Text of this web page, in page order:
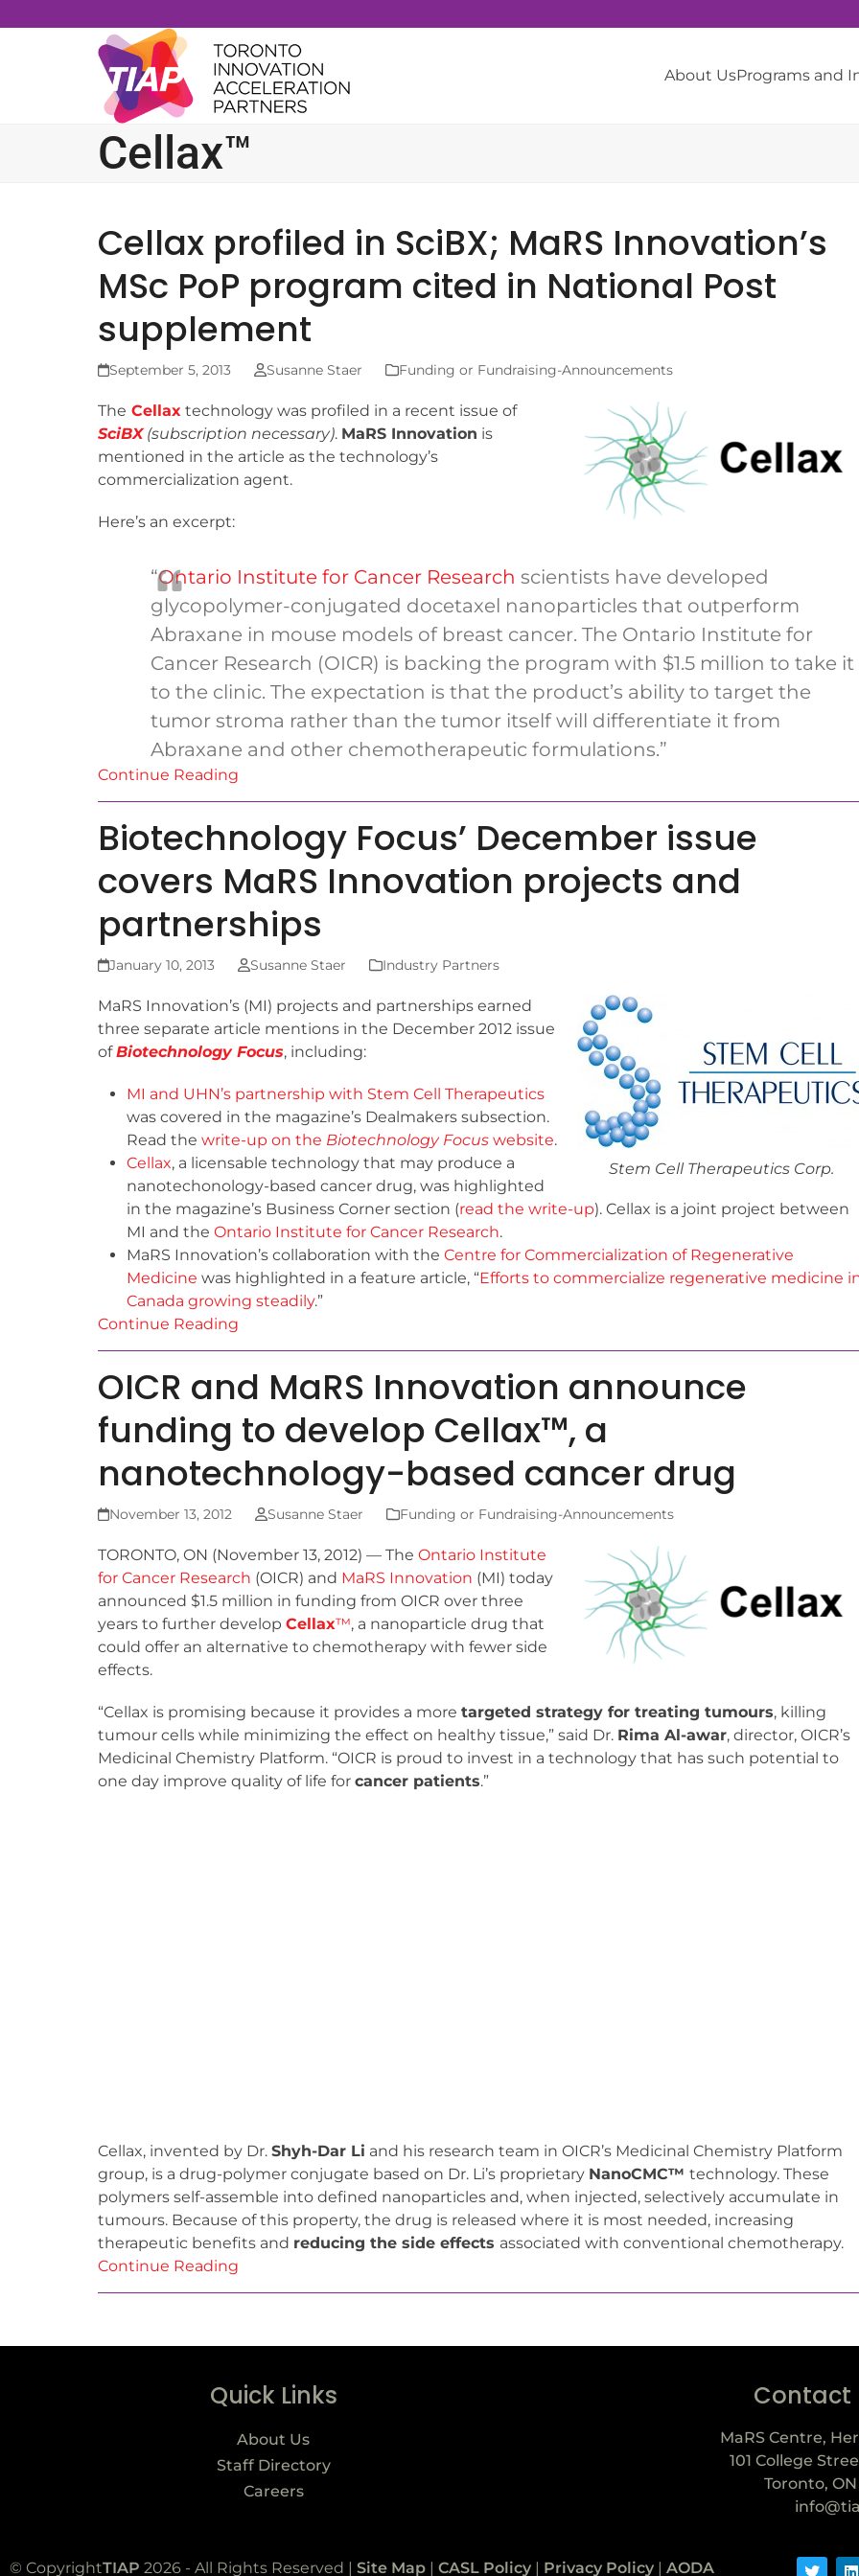
to
About UsPrograms and
Cellax™
Cellax profiled in SciBX; MaRS Innovation’s
MSc PoP program cited in National Post
supplement
September 5, 2013 Susanne Staer Funding or Fundraising-Announcements
The Cellax technology was profiled in a recent issue of
SciBX(subscription necessary). MaRS Innovation is
mentioned in the article as the technology’s
commercialization agent.
Here’s an excerpt:
“Ontario Institute for Cancer Research scientists have developed
glycopolymer-conjugated docetaxel nanoparticles that outperform
Abraxane in mouse models of breast cancer. The Ontario Institute for
Cancer Research (OICR) is backing the program with $1.5 million to take it
to the clinic. The expectation is that the product’s ability to target the
tumor stroma rather than the tumor itself will differentiate it from
Abraxane and other chemotherapeutic formulations.”
Continue Reading
Biotechnology Focus’ December issue
covers MaRS Innovation projects and
partnerships
January 10, 2013 Susanne Staer Industry Partners
Stem Cell Therapeutics Corp.
MaRS Innovation’s (MI) projects and partnerships earned
three separate article mentions in the December 2012 issue
ofBiotechnology Focus, including:
MI and UHN’s partnership with Stem Cell Therapeutics
was covered in the magazine’s Dealmakers subsection.
Read the write-up on the Biotechnology Focus website.
Cellax, a licensable technology that may produce a
nanotechonology-based cancer drug, was highlighted
in the magazine’s Business Corner section (read the write-up). Cellax is a joint project between
MI and the Ontario Institute for Cancer Research.
MaRS Innovation’s collaboration with the Centre for Commercialization of Regenerative
Medicine was highlighted in a feature article, “Efforts to commercialize regenerative medicine
Canada growing steadily.”
Continue Reading
OICR and MaRS Innovation announce
funding to develop Cellax™, a
nanotechnology-based cancer drug
November 13, 2012 Susanne Staer Funding or Fundraising-Announcements
TORONTO, ON (November 13, 2012) — The Ontario Institute
for Cancer Research (OICR) and MaRS Innovation (MI) today
announced $1.5 million in funding from OICR over three
years to further develop Cellax™, a nanoparticle drug that
could offer an alternative to chemotherapy with fewer side
effects.
“Cellax is promising because it provides a more targeted strategy for treating tumours, killing
tumour cells while minimizing the effect on healthy tissue,” said Dr. Rima Al-awar, director, OICR’s
Medicinal Chemistry Platform. “OICR is proud to invest in a technology that has such potential to
one day improve quality of life for cancer patients.”
Cellax, invented by Dr. Shyh-Dar Li and his research team in OICR’s Medicinal Chemistry Platform
group, is a drug-polymer conjugate based on Dr. Li’s proprietary NanoCMC™ technology. These
polymers self-assemble into defined nanoparticles and, when injected, selectively accumulate in
tumours. Because of this property, the drug is released where it is most needed, increasing
therapeutic benefits and reducing the side effects associated with conventional chemotherapy.
Continue Reading
Quick Links
About Us
Staff Directory
Careers
Contact
MaRS Centre,
101 College
Toronto, ON
© CopyrightTIAP 2026 - All Rights Reserved | Site Map | CASL Policy | Privacy Policy | AODA